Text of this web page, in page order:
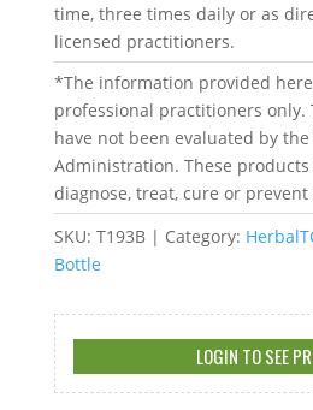
time, three times daily or as
licensed practitioners.
*The information provided
professional practitioners only.
have not been evaluated by
Administration. These
diagnose, treat, cure or prevent
SKU: T193B Category:
Bottle
LOGIN TO SEE